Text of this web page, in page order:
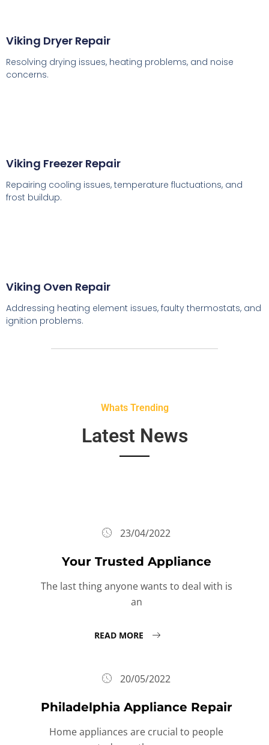
Viking Dryer Repair
Resolving drying issues, heating problems, and noise
concerns.
Viking Freezer Repair
Repairing cooling issues, temperature fluctuations, and
frost buildup.
Viking Oven Repair
Addressing heating element issues, faulty thermostats, and
ignition problems.
Whats Trending
Latest News
23/04/2022
Your Trusted Appliance
The last thing anyone wants to deal with is
an
READ MORE
20/05/2022
Philadelphia Appliance Repair
Home appliances are crucial to people